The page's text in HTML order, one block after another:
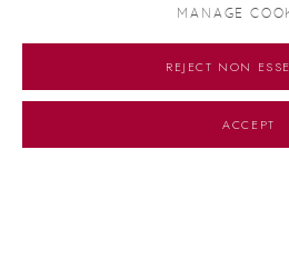
© 2026 DHOOMIMAL GALLERY SITE
MANAGE
REJECT NON
ACCEPT